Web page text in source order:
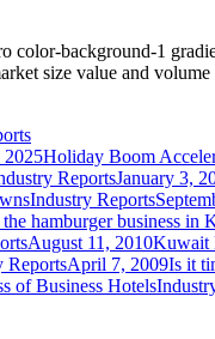
color-background-1
size value and
2025Holiday Boom
ReportsJanuary 3,
Industry Reports
hamburger business in
August 11, 2010Kuwait
ReportsApril 7, 2009Is it
of Business Hotels